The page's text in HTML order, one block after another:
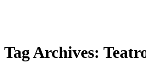
Tag Archives: